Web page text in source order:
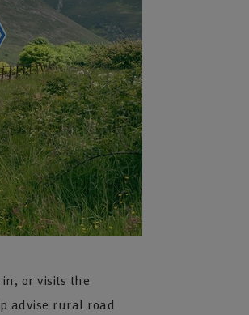
or visits the
advise rural road